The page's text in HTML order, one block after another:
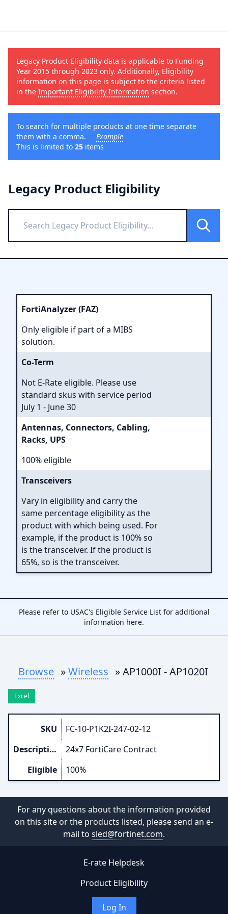
Legacy Product Eligibility data is applicable to Funding
Year 2015 through 2023 only. Additionally, Eligibility
information on this page is subject to the criteria listed
in the Important Eligibility Information section.
To search for multiple products at one time separate
them with a comma. Example
This is limited to 25 items
Legacy Product Eligibility
FortiAnalyzer (FAZ)
Only eligible if part of a MIBS
solution.
Co-Term
Not E-Rate eligible. Please use
standard skus with service period
July 1 - June 30
Antennas, Connectors, Cabling,
Racks, UPS
100% eligible
Transceivers
Vary in eligibility and carry the
same percentage eligibility as the
product with which being used. For
example, if the product is 100% so
is the transceiver. If the product is
65%, so is the transceiver.
Please refer to USAC's Eligible Service List for additional
information here.
Browse »Wireless » AP1000I - AP1020I
Excel
SKU
FC-10-P1K2I-247-02-12
Description
24x7 FortiCare Contract
Eligible
100%
For any questions about the information provided
on this site or the products listed, please send an e-
mail to sled@fortinet.com.
E-rate Helpdesk
Product Eligibility
Log In